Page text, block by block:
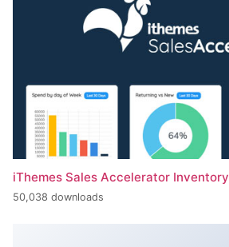
iThemes Sales Accelerator Inventory
50,038 downloads